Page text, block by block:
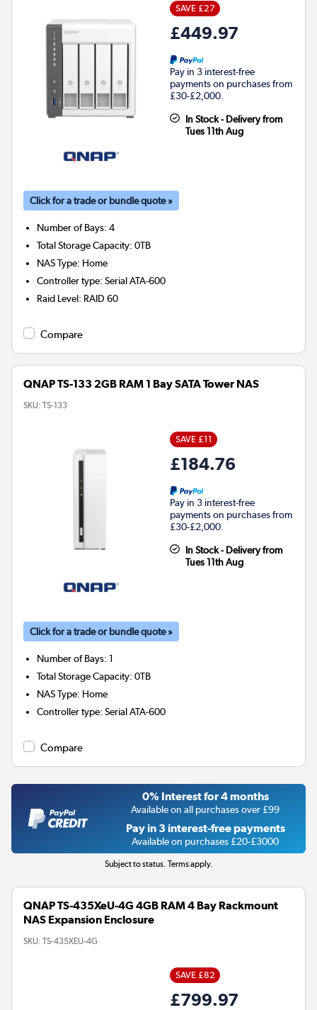
SAVE £27
£449.97
Pay in 3 interest-free
payments on purchases from
£30-£2,000.
In Stock - Delivery from
Tues 11th Aug
Click for a trade or bundle quote »
Number of Bays:4
Total Storage Capacity:0TB
NAS Type: Home
Controller type:Serial ATA-600
Raid Level: RAID 60
Compare
QNAP TS-133 2GB RAM 1 Bay SATA Tower NAS
SKU: TS-133
SAVE £11
£184.76
Pay in 3 interest-free
payments on purchases from
£30-£2,000.
In Stock - Delivery from
Tues 11th Aug
Click for a trade or bundle quote »
Number of Bays:1
Total Storage Capacity:0TB
NAS Type: Home
Controller type:Serial ATA-600
Compare
0% Interest for 4 months
Available on all purchases over £99
Pay in 3 interest-free payments
Available on purchases £20-£3000
Subject to status. Terms apply.
QNAP TS-435XeU-4G 4GB RAM 4 Bay Rackmount
NAS Expansion Enclosure
SKU: TS-435XEU-4G
SAVE £82
£799.97